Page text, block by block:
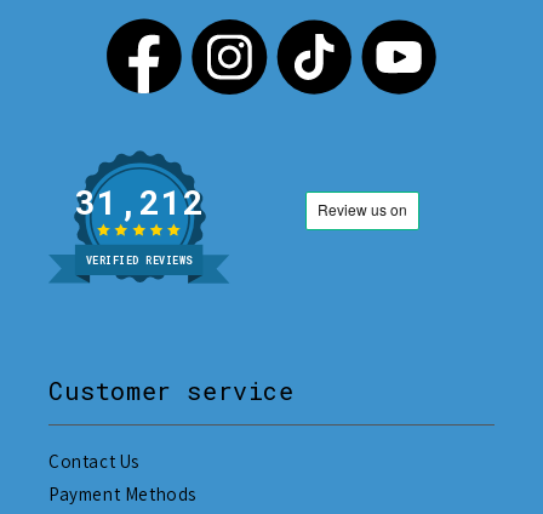
31,212
VERIFIED REVIEWS
Customer service
Contact Us
Payment Methods